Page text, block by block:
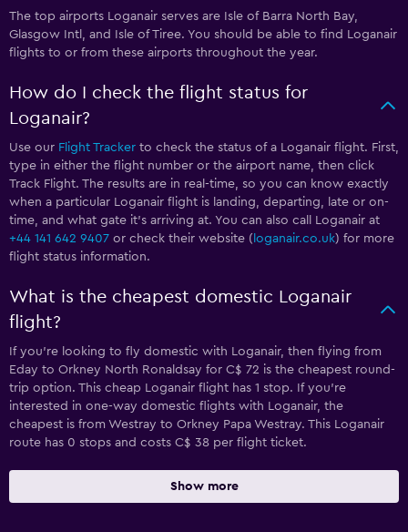
The top airports Loganair serves are Isle of Barra North Bay,
Glasgow Intl, and Isle of Tiree. You should be able to find Loganair
flights to or from these airports throughout the year.
How do I check the flight status for
Loganair?
Use our Flight Tracker to check the status of a Loganair flight. First,
type in either the flight number or the airport name, then click
Track Flight. The results are in real-time, so you can know exactly
when a particular Loganair flight is landing, departing, late or on-
time, and what gate it’s arriving at. You can also call Loganair at
+44 141 642 9407 or check their website ( loganair.co.uk) for more
flight status information.
What is the cheapest domestic Loganair
flight?
If you’re looking to fly domestic with Loganair, then flying from
Eday to Orkney North Ronaldsay for C$ 72 is the cheapest round-
trip option. This cheap Loganair flight has 1 stop. If you’re
interested in one-way domestic flights with Loganair, the
cheapest is from Westray to Orkney Papa Westray. This Loganair
route has 0 stops and costs C$ 38 per flight ticket.
Show more